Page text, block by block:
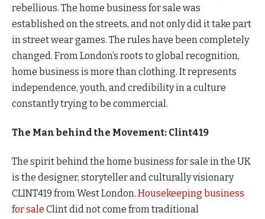
rebellious. The home business for sale was
established on the streets, and not only did it take part
in street wear games. The rules have been completely
changed. From London’s roots to global recognition,
home business is more than clothing. It represents
independence, youth, and credibility in a culture
constantly trying to be commercial.
The Man behind the Movement: Clint419
The spirit behind the home business for sale in the UK
is the designer, storyteller and culturally visionary
CLINT419 from West London. Housekeeping business
for sale Clint did not come from traditional